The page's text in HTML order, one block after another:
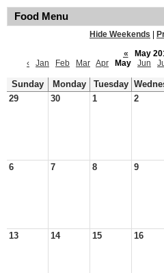
Food Menu
Hide Weekends
«
May
‹
Jan Feb Mar Apr May Jun
Sunday Monday Tuesday
29
30 1 2
6 7 8 9
13 14 15 16